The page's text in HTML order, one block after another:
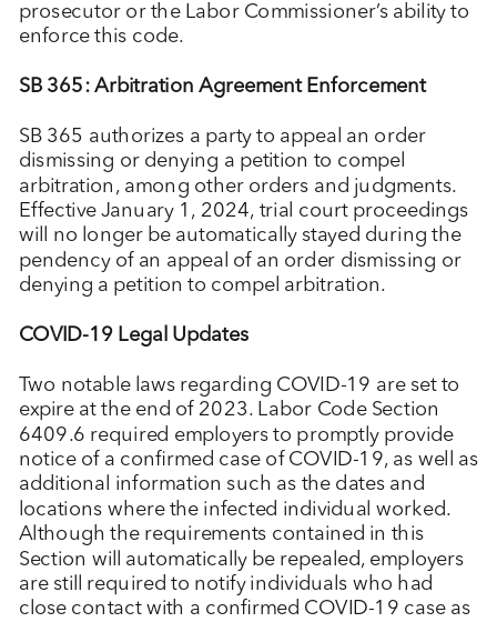
prosecutor or the Labor Commissioner’s ability to
enforce this code.
SB 365: Arbitration Agreement Enforcement
SB 365 authorizes a party to appeal an order
dismissing or denying a petition to compel
arbitration, among other orders and judgments.
Effective January 1, 2024, trial court proceedings
will no longer be automatically stayed during the
pendency of an appeal of an order dismissing or
denying a petition to compel arbitration.
COVID-19 Legal Updates
Two notable laws regarding COVID-19 are set to
expire at the end of 2023. Labor Code Section
6409.6 required employers to promptly provide
notice of a confirmed case of COVID-19, as well as
additional information such as the dates and
locations where the infected individual worked.
Although the requirements contained in this
Section will automatically be repealed, employers
are still required to notify individuals who had
close contact with a confirmed COVID-19 case as